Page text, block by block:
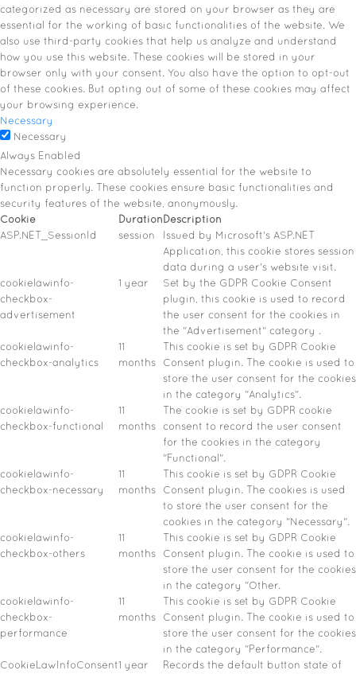
categorized as necessary are stored on your browser as they are
essential for the working of basic functionalities of the website. We
also use third-party cookies that help us analyze and understand
how you use this website. These cookies will be stored in your
browser only with your consent. You also have the option to opt-out
of these cookies. But opting out of some of these cookies may affect
your browsing experience.
Necessary
Necessary
Always Enabled
Necessary cookies are absolutely essential for the website to
function properly. These cookies ensure basic functionalities and
security features of the website, anonymously.
Cookie
Duration Description
ASP.NET_SessionId
session
Issued by Microsoft's ASP.NET
Application, this cookie stores session
data during a user's website visit.
cookielawinfo-
checkbox-
advertisement
1 year
Set by the GDPR Cookie Consent
plugin, this cookie is used to record
the user consent for the cookies in
the "Advertisement" category .
cookielawinfo-
checkbox-analytics
11
months
This cookie is set by GDPR Cookie
Consent plugin. The cookie is used to
store the user consent for the cookies
in the category "Analytics".
cookielawinfo-
checkbox-functional
11
months
The cookie is set by GDPR cookie
consent to record the user consent
for the cookies in the category
"Functional".
cookielawinfo-
checkbox-necessary
11
months
This cookie is set by GDPR Cookie
Consent plugin. The cookies is used
to store the user consent for the
cookies in the category "Necessary".
cookielawinfo-
checkbox-others
11
months
This cookie is set by GDPR Cookie
Consent plugin. The cookie is used to
store the user consent for the cookies
in the category "Other.
cookielawinfo-
checkbox-
performance
11
months
This cookie is set by GDPR Cookie
Consent plugin. The cookie is used to
store the user consent for the cookies
in the category "Performance".
CookieLawInfoConsent1 year
Records the default button state of